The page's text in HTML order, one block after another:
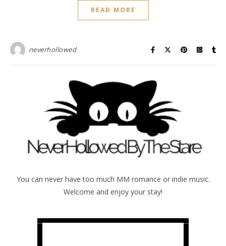
READ MORE
neverhollowed
You can never have too much MM romance or indie music.
Welcome and enjoy your stay!